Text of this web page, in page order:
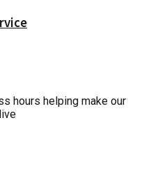
hours helping make our